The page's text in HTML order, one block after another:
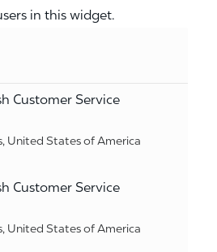
in this widget.
Customer Service
United States of America
Customer Service
United States of America